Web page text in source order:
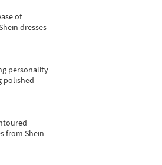
of
dresses
personality
polished
from Shein